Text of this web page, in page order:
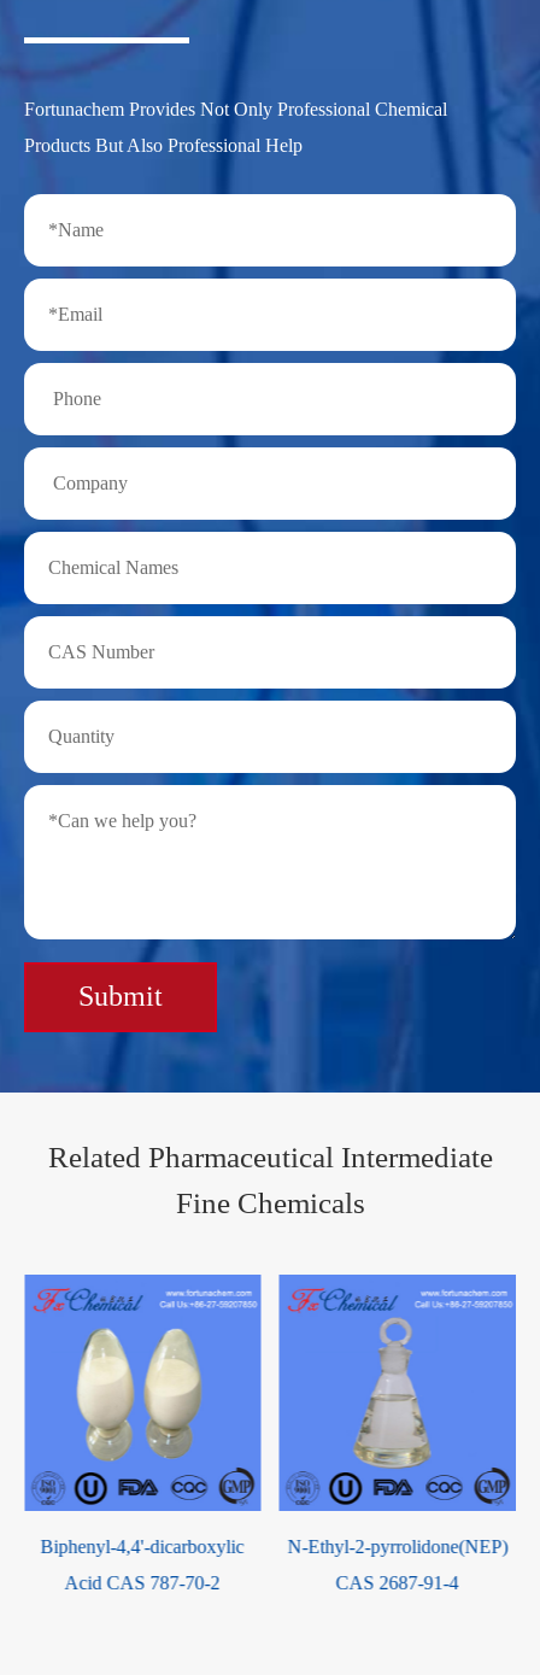
Fortunachem Provides Not Only Professional Chemical
Products But Also Professional Help
Submit
Related Pharmaceutical Intermediate
Fine Chemicals
N-Ethyl-2-pyrrolidone(NEP)
CAS 2687-91-4
p-Phenylenediamine sulfate
CAS 16245-77-5